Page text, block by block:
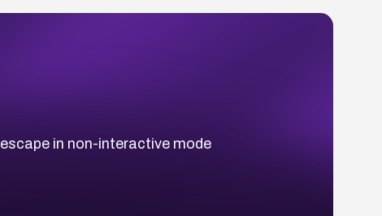
in non-interactive mode